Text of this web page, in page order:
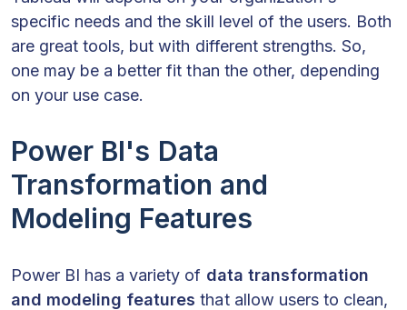
specific needs and the skill level of the users. Both
are great tools, but with different strengths. So,
one may be a better fit than the other, depending
on your use case.
Power BI's Data
Transformation and
Modeling Features
Power BI has a variety of data transformation
and modeling features that allow users to clean,